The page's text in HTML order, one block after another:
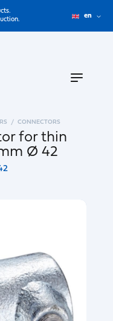
en
CONNECTORS
for thin
Ø 42